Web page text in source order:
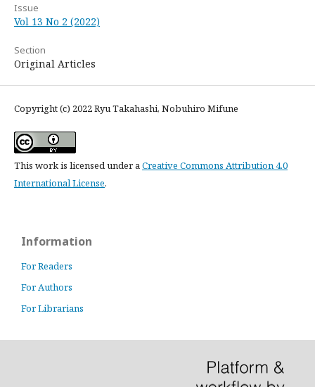
Issue
Vol 13 No 2 (2022)
Section
Original Articles
Copyright (c) 2022 Ryu Takahashi, Nobuhiro Mifune
This work is licensed under aCreative Commons Attribution 4.0
International License.
Information
For Readers
For Authors
For Librarians